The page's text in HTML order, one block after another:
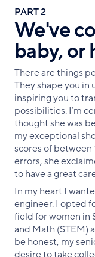
PART 2
We've
baby, or
There are things
They shape you
inspiring you to
possibilities. I’m
thought she was
my exceptional
scores of between
errors, she
to have a great
In my heart I
engineer. I opted
field for women in
and Math (STEM)
be honest, my